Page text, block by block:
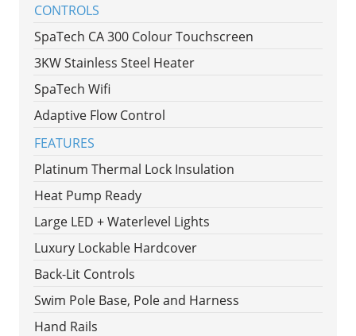
CONTROLS
SpaTech CA 300 Colour Touchscreen
3KW Stainless Steel Heater
SpaTech Wifi
Adaptive Flow Control
FEATURES
Platinum Thermal Lock Insulation
Heat Pump Ready
Large LED + Waterlevel Lights
Luxury Lockable Hardcover
Back-Lit Controls
Swim Pole Base, Pole and Harness
Hand Rails